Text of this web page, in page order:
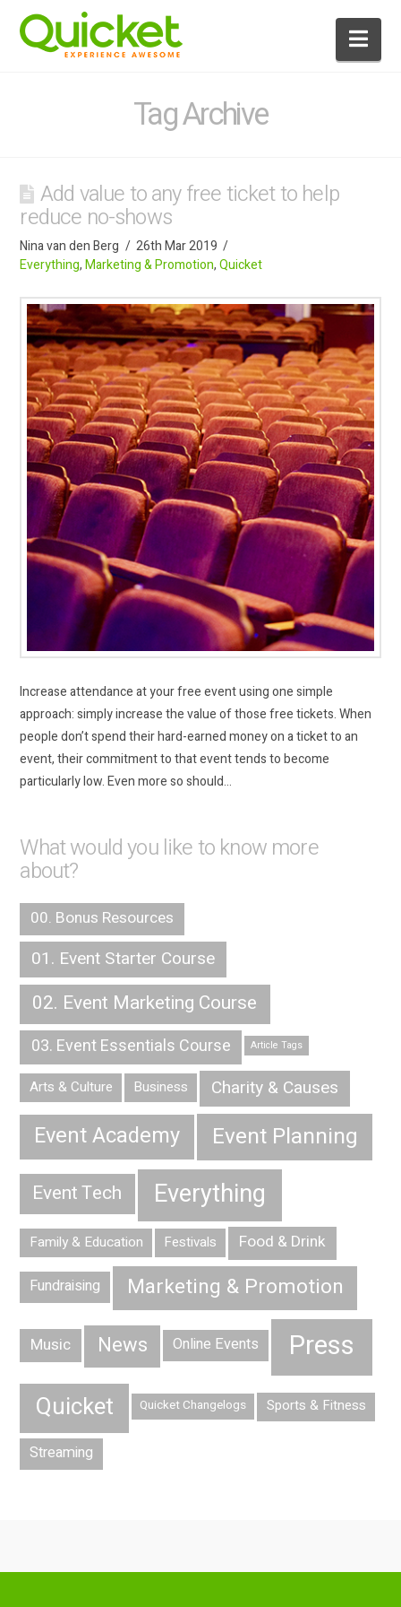
Tag Archive
Add value to any free ticket to help
reduce no-shows
Nina van den Berg
26th Mar 2019
Everything,Marketing & Promotion,Quicket
Increase attendance at your free event using one simple
approach: simply increase the value of those free tickets. When
people don’t spend their hard-earned money on a ticket to an
event, their commitment to that event tends to become
particularly low. Even more so should…
What would you like to know more
about?
00. Bonus Resources
01. Event Starter Course
02. Event Marketing Course
03. Event Essentials Course Article Tags
Arts & Culture Business Charity & Causes
Event Academy Event Planning
Event Tech Everything
Family & Education Festivals Food & Drink
Fundraising Marketing & Promotion
Music News Online Events Press
Quicket Quicket Changelogs Sports & Fitness
Streaming